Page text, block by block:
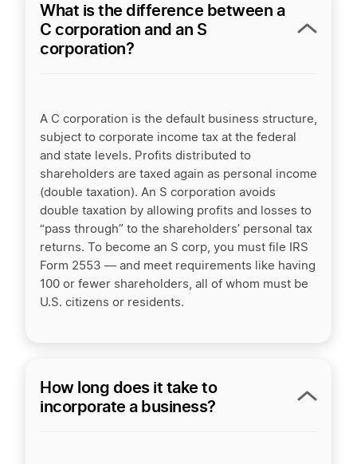
What is the difference between a
C corporation and an S
corporation?
A C corporation is the default business structure,
subject to corporate income tax at the federal
and state levels. Profits distributed to
shareholders are taxed again as personal income
(double taxation). An S corporation avoids
double taxation by allowing profits and losses to
“pass through” to the shareholders’ personal tax
returns. To become an S corp, you must file IRS
Form 2553 — and meet requirements like having
100 or fewer shareholders, all of whom must be
U.S. citizens or residents.
How long does it take to
incorporate a business?